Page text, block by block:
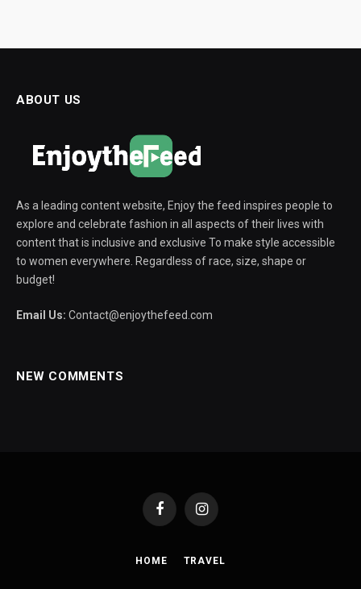
ABOUT US
As a leading content website, Enjoy the feed inspires people to
explore and celebrate fashion in all aspects of their lives with
content that is inclusive and exclusive To make style accessible
to women everywhere. Regardless of race, size, shape or
budget!
Email Us: Contact@enjoythefeed.com
NEW COMMENTS
FacebookInstagram
HOME TRAVEL